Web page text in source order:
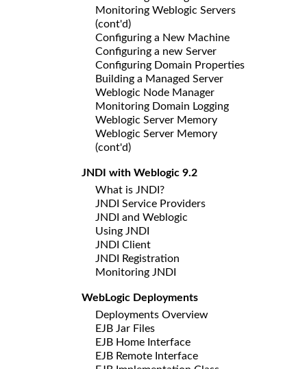
Monitoring Weblogic Servers
(cont'd)
Configuring a New Machine
Configuring a new Server
Configuring Domain Properties
Building a Managed Server
Weblogic Node Manager
Monitoring Domain Logging
Weblogic Server Memory
Weblogic Server Memory
(cont'd)
JNDI with Weblogic 9.2
What is JNDI?
JNDI Service Providers
JNDI and Weblogic
Using JNDI
JNDI Client
JNDI Registration
Monitoring JNDI
WebLogic Deployments
Deployments Overview
EJB Jar Files
EJB Home Interface
EJB Remote Interface